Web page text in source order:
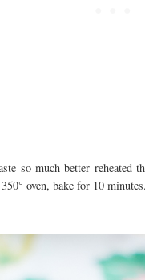
so much better reheated
oven, bake for 10